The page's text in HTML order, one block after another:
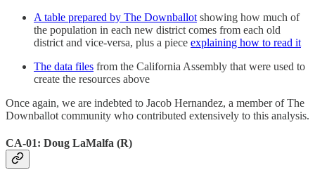
A table prepared by The Downballot showing how much of
the population in each new district comes from each old
district and vice-versa, plus a piece explaining how to read it
The data files from the California Assembly that were used to
create the resources above
Once again, we are indebted to Jacob Hernandez, a member of The
Downballot community who contributed extensively to this analysis.
CA-01: Doug LaMalfa (R)